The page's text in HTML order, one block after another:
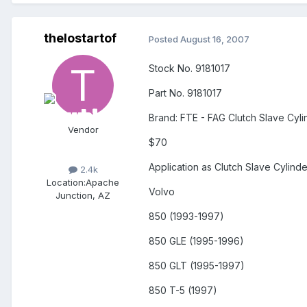
thelostartof
Vendor
2.4k
Location:Apache
Junction, AZ
Posted August 16, 2007
Stock No. 9181017
Part No. 9181017
Brand: FTE - FAG Clutch Slave
$70
Application as Clutch Slave
Volvo
850 (1993-1997)
850 GLE (1995-1996)
850 GLT (1995-1997)
850 T-5 (1997)